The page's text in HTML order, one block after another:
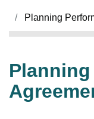
Planning